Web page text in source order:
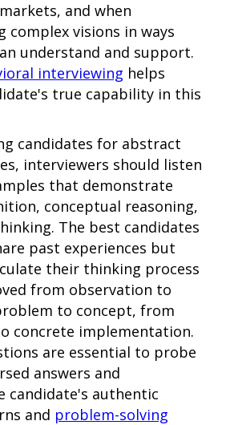
and when
complex visions in ways
understand and support.
interviewing helps
true capability in this
candidates for abstract
interviewers should listen
that demonstrate
conceptual reasoning,
The best candidates
past experiences but
their thinking process
from observation to
to concept, from
concrete implementation.
are essential to probe
answers and
candidate's authentic
and problem-solving